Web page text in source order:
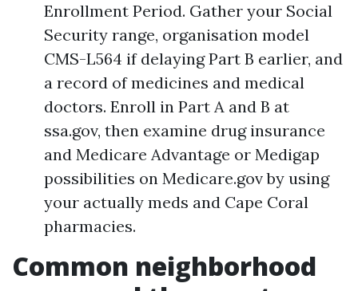
Enrollment Period. Gather your Social
Security range, organisation model
CMS-L564 if delaying Part B earlier, and
a record of medicines and medical
doctors. Enroll in Part A and B at
ssa.gov, then examine drug insurance
and Medicare Advantage or Medigap
possibilities on Medicare.gov by using
your actually meds and Cape Coral
pharmacies.
Common neighborhood